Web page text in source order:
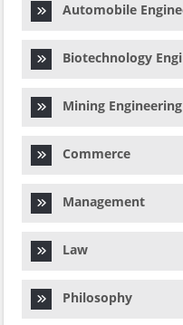
Automobile
Biotechnology
Mining Engineering
Commerce
Management
Law
Philosophy